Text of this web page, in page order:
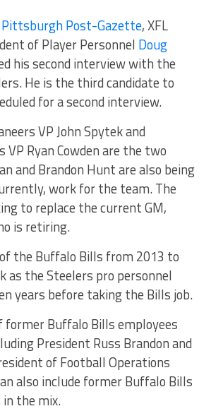
Pittsburgh Post-Gazette, XFL
of Player Personnel Doug
his second interview with the
He is the third candidate to
for a second interview.
VP John Spytek and
VP Ryan Cowden are the two
and Brandon Hunt are also being
work for the team. The
to replace the current GM,
is retiring.
the Buffalo Bills from 2013 to
as the Steelers pro personnel
years before taking the Bills job.
former Buffalo Bills employees
President Russ Brandon and
of Football Operations
also include former Buffalo Bills
in the mix.